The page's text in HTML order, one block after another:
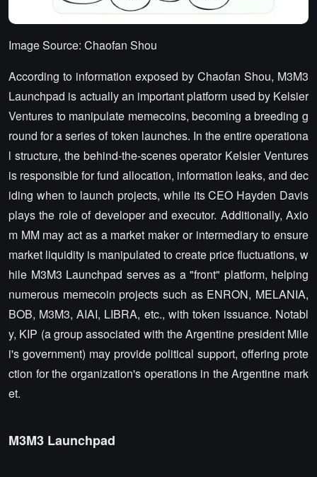
Image Source: Chaofan Shou
According to information exposed by Chaofan Shou, M3M3
Launchpad is actually an important platform used by Kelsier
Ventures to manipulate memecoins, becoming a breeding g
round for a series of token launches. In the entire operationa
l structure, the behind-the-scenes operator Kelsier Ventures
is responsible for fund allocation, information leaks, and dec
iding when to launch projects, while its CEO Hayden Davis
plays the role of developer and executor. Additionally, Axio
m MM may act as a market maker or intermediary to ensure
market liquidity is manipulated to create price fluctuations, w
hile M3M3 Launchpad serves as a "front" platform, helping
numerous memecoin projects such as ENRON, MELANIA,
BOB, M3M3, AIAI, LIBRA, etc., with token issuance. Notabl
y, KIP (a group associated with the Argentine president Mile
i's government) may provide political support, offering prote
ction for the organization's operations in the Argentine mark
et.
M3M3 Launchpad